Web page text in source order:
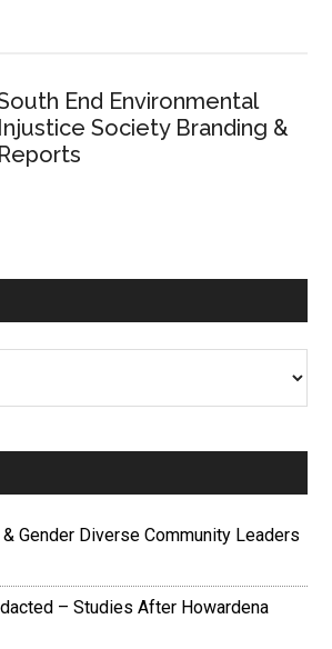
End Environmental
Injustice Society Branding &
Reports
Gender Diverse Community Leaders
– Studies After Howardena